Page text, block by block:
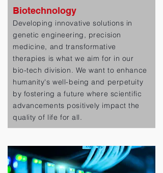
Biotechnology
Developing innovative solutions in
genetic engineering, precision
medicine, and transformative
therapies is what we aim for in our
bio-tech division. We want to enhance
humanity's well-being and perpetuity
by fostering a future where scientific
advancements positively impact the
quality of life for all.